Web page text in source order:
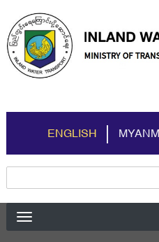
ENGLISH
Search